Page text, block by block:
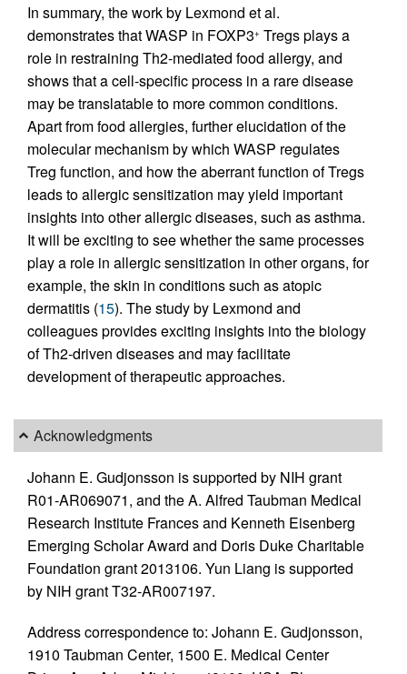
In summary, the work by Lexmond et al.
demonstrates that WASP in FOXP3+ Tregs plays a
role in restraining Th2-mediated food allergy, and
shows that a cell-specific process in a rare disease
may be translatable to more common conditions.
Apart from food allergies, further elucidation of the
molecular mechanism by which WASP regulates
Treg function, and how the aberrant function of Tregs
leads to allergic sensitization may yield important
insights into other allergic diseases, such as asthma.
It will be exciting to see whether the same processes
play a role in allergic sensitization in other organs, for
example, the skin in conditions such as atopic
dermatitis (15). The study by Lexmond and
colleagues provides exciting insights into the biology
of Th2-driven diseases and may facilitate
development of therapeutic approaches.
Acknowledgments
Johann E. Gudjonsson is supported by NIH grant
R01-AR069071, and the A. Alfred Taubman Medical
Research Institute Frances and Kenneth Eisenberg
Emerging Scholar Award and Doris Duke Charitable
Foundation grant 2013106. Yun Liang is supported
by NIH grant T32-AR007197.
Address correspondence to: Johann E. Gudjonsson,
1910 Taubman Center, 1500 E. Medical Center